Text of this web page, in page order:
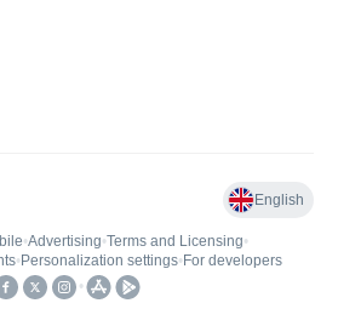
English
•Advertising•Terms and Licensing•
• Personalization settings• For developers
•